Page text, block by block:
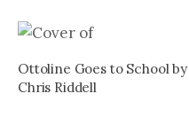
Ottoline Goes to School by
Chris Riddell